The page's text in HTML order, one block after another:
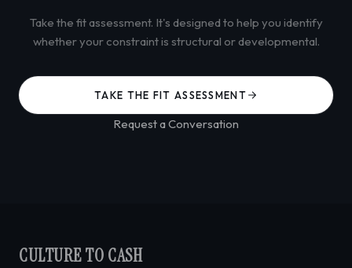
Take the fit assessment. It's designed to help you identify
whether your constraint is structural or developmental.
TAKE THE FIT ASSESSMENT
Request a Conversation
CULTURE TO CASH